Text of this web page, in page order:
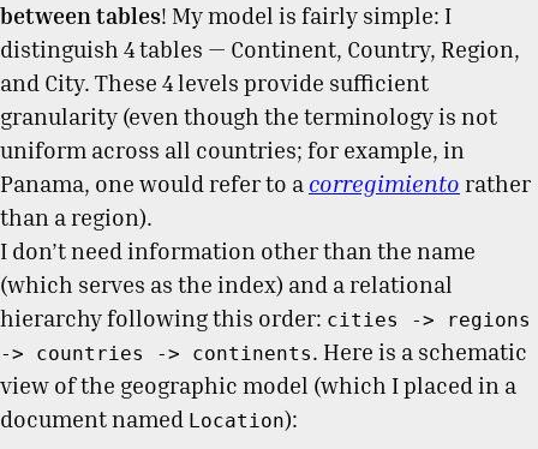
between tables! My model is fairly simple: I
distinguish 4 tables — Continent, Country, Region,
and City. These 4 levels provide sufficient
granularity (even though the terminology is not
uniform across all countries; for example, in
Panama, one would refer to a corregimiento rather
than a region).
I don’t need information other than the name
(which serves as the index) and a relational
hierarchy following this order: cities -> regions
-> countries -> continents. Here is a schematic
view of the geographic model (which I placed in a
document named Location):